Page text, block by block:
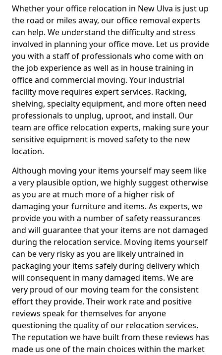
Whether your office relocation in New Ulva is just up
the road or miles away, our office removal experts
can help. We understand the difficulty and stress
involved in planning your office move. Let us provide
you with a staff of professionals who come with on
the job experience as well as in house training in
office and commercial moving. Your industrial
facility move requires expert services. Racking,
shelving, specialty equipment, and more often need
professionals to unplug, uproot, and install. Our
team are office relocation experts, making sure your
sensitive equipment is moved safety to the new
location.
Although moving your items yourself may seem like
a very plausible option, we highly suggest otherwise
as you are at much more of a higher risk of
damaging your furniture and items. As experts, we
provide you with a number of safety reassurances
and will guarantee that your items are not damaged
during the relocation service. Moving items yourself
can be very risky as you are likely untrained in
packaging your items safely during delivery which
will consequent in many damaged items. We are
very proud of our moving team for the consistent
effort they provide. Their work rate and positive
reviews speak for themselves for anyone
questioning the quality of our relocation services.
The reputation we have built from these reviews has
made us one of the main choices within the market